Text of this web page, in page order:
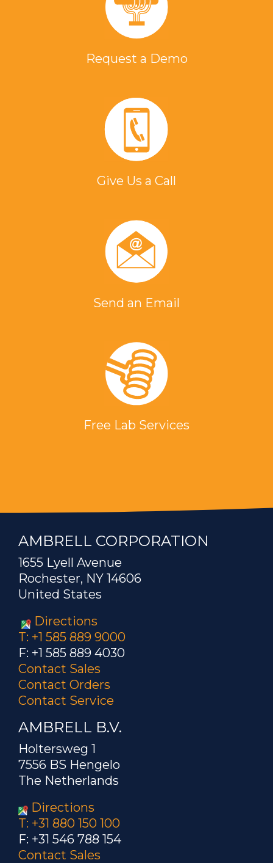
Request a Demo
Give Us a Call
Send an Email
Free Lab Services
AMBRELL CORPORATION
1655 Lyell Avenue
Rochester, NY 14606
United States
Directions
T: +1 585 889 9000
F: +1 585 889 4030
Contact Sales
Contact Orders
Contact Service
AMBRELL B.V.
Holtersweg 1
7556 BS Hengelo
The Netherlands
Directions
T: +31 880 150 100
F: +31 546 788 154
Contact Sales